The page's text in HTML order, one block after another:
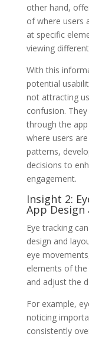
other hand,
of where users
at specific
viewing
With this
potential
not attracting
confusion.
through the
where users
patterns,
decisions to
engagement.
Insight 2:
App Design
Eye tracking
design and
eye
elements of
and adjust the
For example,
noticing
consistently